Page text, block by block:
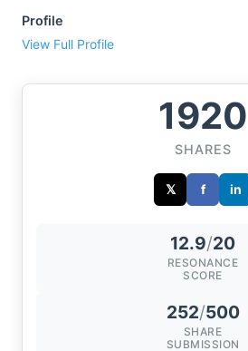
Profile
View Full Profile
1920
SHARES
𝕏 f in
12.9/20
RESONANCE
SCORE
252/500
SHARE
SUBMISSION